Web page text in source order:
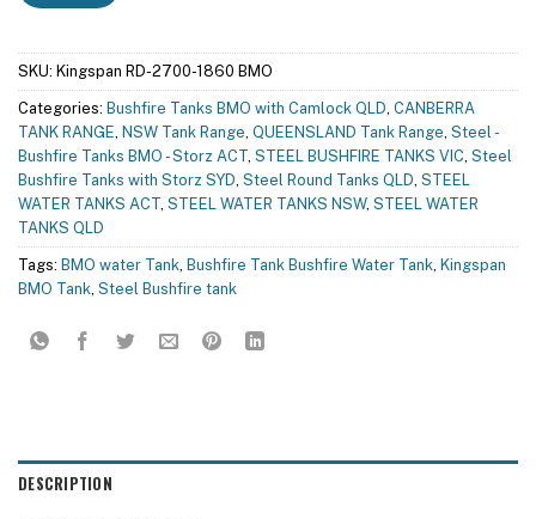
SKU: Kingspan RD-2700-1860 BMO
Categories: Bushfire Tanks BMO with Camlock QLD CANBERRA
TANK RANGE NSW Tank Range QUEENSLAND Tank Range Steel -
Bushfire Tanks BMO - Storz ACT STEEL BUSHFIRE TANKS VIC Steel
Bushfire Tanks with Storz SYD Steel Round Tanks QLD STEEL
WATER TANKS ACT STEEL WATER TANKS NSW, STEEL WATER
TANKS QLD
Tags: BMO water Tank Bushfire Tank Bushfire Water Tank Kingspan
BMO Tank Steel Bushfire tank
DESCRIPTION